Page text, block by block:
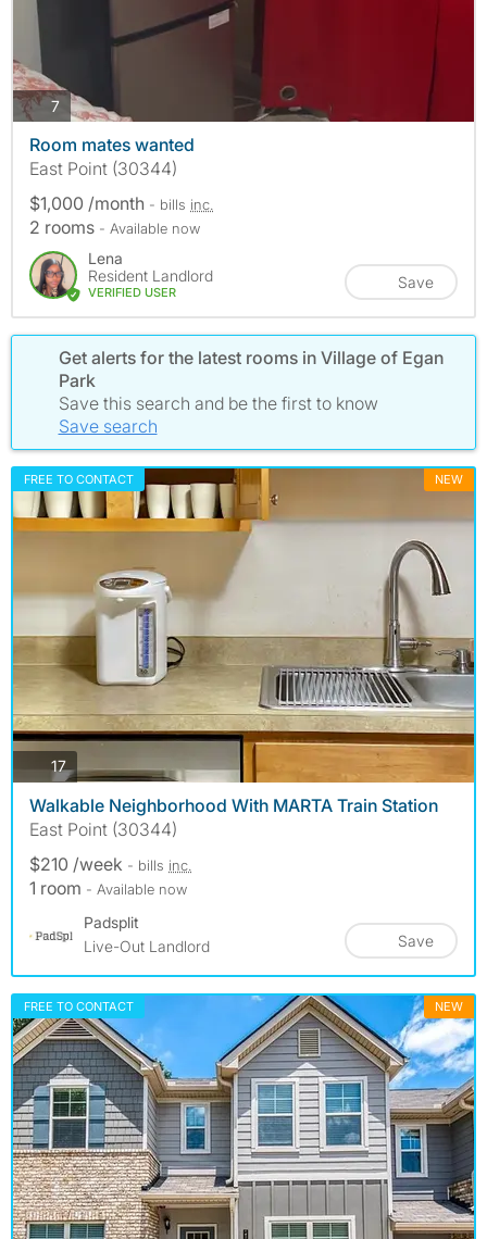
7photos
Room mates wanted
East Point (30344)
$1,000 /month - bills inc.
2 rooms - Available now
Lena
Resident Landlord
VERIFIED USER
Save
Get alerts for the latest rooms in Village of Egan
Park
Save this search and be the first to know
Save search
FREE TO CONTACT NEW
17photos
Walkable Neighborhood With MARTA Train Station
East Point (30344)
$210 /week - bills inc.
1 room - Available now
Padsplit
Live-Out Landlord
Save
FREE TO CONTACT NEW